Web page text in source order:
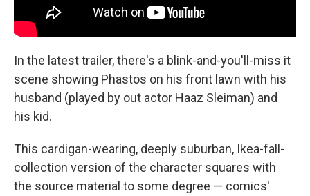
In the latest trailer, there's a blink-and-you'll-miss it
scene showing Phastos on his front lawn with his
husband (played by out actor Haaz Sleiman) and
his kid.
This cardigan-wearing, deeply suburban, Ikea-fall-
collection version of the character squares with
the source material to some degree — comics'